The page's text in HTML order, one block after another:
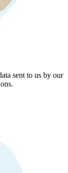
sent to us by our